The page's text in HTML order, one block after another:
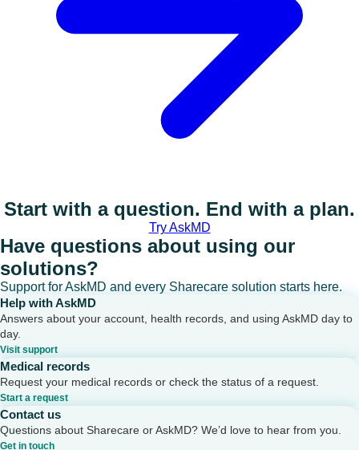
Start with a question. End with a plan.
Try AskMD
Have questions about using our
solutions?
Support for AskMD and every Sharecare solution starts here.
Help with AskMD
Answers about your account, health records, and using AskMD day to
day.
Visit support
Medical records
Request your medical records or check the status of a request.
Start a request
Contact us
Questions about Sharecare or AskMD? We’d love to hear from you.
Get in touch